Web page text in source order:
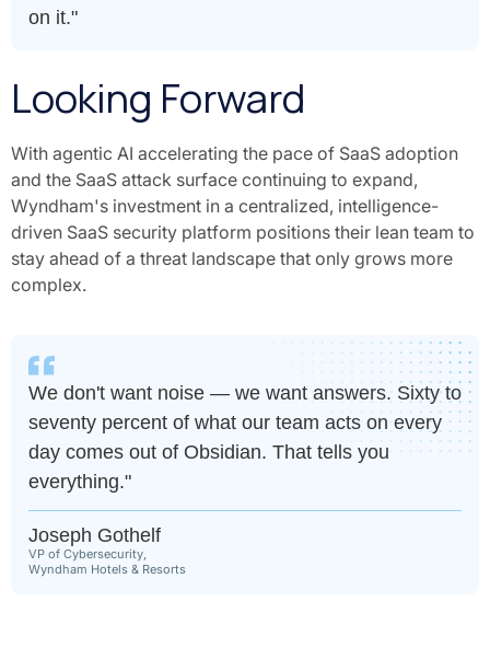
on it."
Looking Forward
With agentic AI accelerating the pace of SaaS adoption
and the SaaS attack surface continuing to expand,
Wyndham's investment in a centralized, intelligence-
driven SaaS security platform positions their lean team to
stay ahead of a threat landscape that only grows more
complex.
We don't want noise — we want answers. Sixty to
seventy percent of what our team acts on every
day comes out of Obsidian. That tells you
everything."
Joseph Gothelf
VP of Cybersecurity,
Wyndham Hotels & Resorts